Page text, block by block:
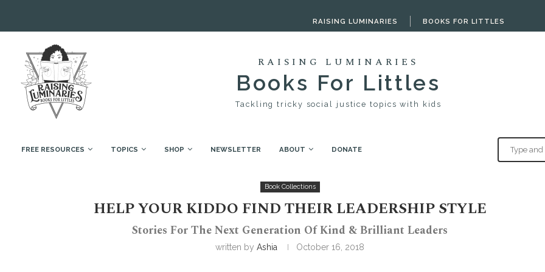
RAISING LUMINARIES BOOKS FOR LITTLES
RAISING LUMINARIES
Books For Littles
Tackling tricky social justice topics with kids
FREE RESOURCES TOPICS SHOP NEWSLETTER ABOUT DONATE
Book Collections
HELP YOUR KIDDO FIND THEIR LEADERSHIP STYLE
Stories For The Next Generation Of Kind & Brilliant Leaders
written byAshia October 16, 2018